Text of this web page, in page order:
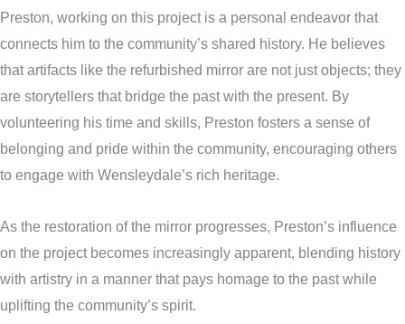
Preston, working on this project is a personal endeavor that
connects him to the community’s shared history. He believes
that artifacts like the refurbished mirror are not just objects; they
are storytellers that bridge the past with the present. By
volunteering his time and skills, Preston fosters a sense of
belonging and pride within the community, encouraging others
to engage with Wensleydale’s rich heritage.
As the restoration of the mirror progresses, Preston’s influence
on the project becomes increasingly apparent, blending history
with artistry in a manner that pays homage to the past while
uplifting the community’s spirit.